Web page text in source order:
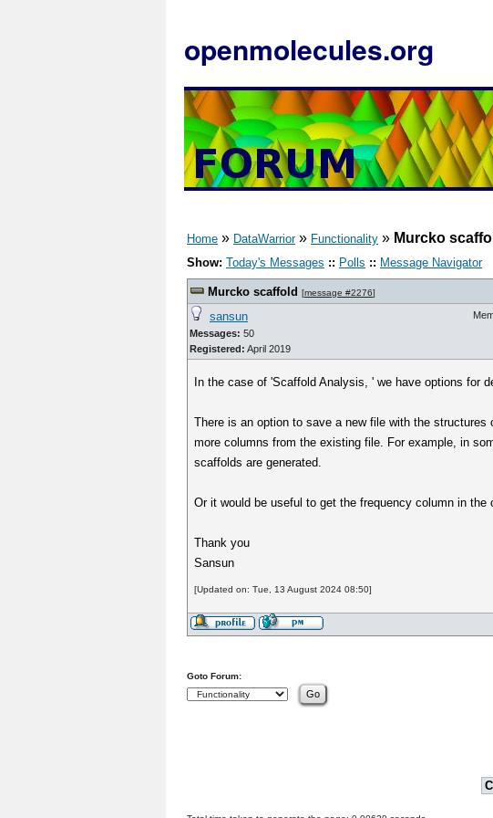
openmolecules.org
Home » DataWarrior» Functionality » Murcko
Show: Today's Messages :: Polls :: Message Navigator
Murcko scaffold [message #2276]
sansun
Messages: 50
Registered: April 2019
In the case of 'Scaffold Analysis, ' we have options for
There is an option to save a new file with the
more columns from the existing file. For example, in
scaffolds are generated.
Or it would be useful to get the frequency column in the
Thank you
Sansun
[Updated on: Tue, 13 August 2024 08:50]
Goto Forum: